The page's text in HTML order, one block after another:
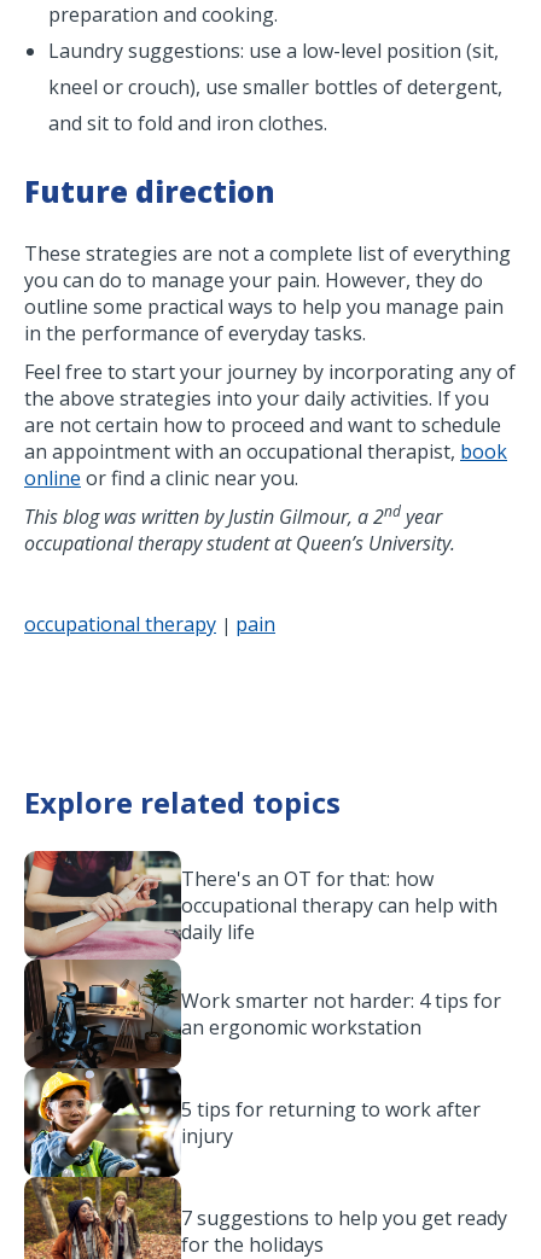
preparation and cooking.
Laundry suggestions: use a low-level position (sit,
kneel or crouch), use smaller bottles of detergent,
and sit to fold and iron clothes.
Future direction
These strategies are not a complete list of everything
you can do to manage your pain. However, they do
outline some practical ways to help you manage pain
in the performance of everyday tasks.
Feel free to start your journey by incorporating any of
the above strategies into your daily activities. If you
are not certain how to proceed and want to schedule
an appointment with an occupational therapist, book
online or find a clinic near you.
This blog was written by Justin Gilmour, a 2nd year
occupational therapy student at Queen’s University.
occupational therapy | pain
Explore related topics
There's an OT for that: how
occupational therapy can help with
daily life
Work smarter not harder: 4 tips for
an ergonomic workstation
5 tips for returning to work after
injury
7 suggestions to help you get ready
for the holidays